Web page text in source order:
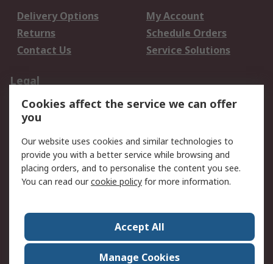
Delivery Options
My Account
Returns
Schedule Orders
Contact Us
Service Solutions
Legal
Data Protection
Email Security
Privacy Policy
Terms and Conditions
of Sale
About RS
Press Centre
World Wide
Cookies affect the service we can offer
you
Our website uses cookies and similar technologies to
provide you with a better service while browsing and
placing orders, and to personalise the content you see.
You can read ourcookie policy for more information.
Accept All
Manage Cookies